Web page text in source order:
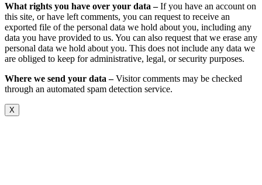
What rights you have over your data –If you have an account on
this site, or have left comments, you can request to receive an
exported file of the personal data we hold about you, including any
data you have provided to us. You can also request that we erase any
personal data we hold about you. This does not include any data we
are obliged to keep for administrative, legal, or security purposes.
Where we send your data –Visitor comments may be checked
through an automated spam detection service.
X